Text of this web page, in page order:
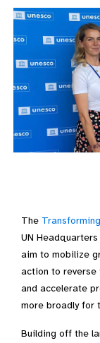
The
UN
aim to mobilize
action to reverse
and accelerate
more broadly for
Building off the